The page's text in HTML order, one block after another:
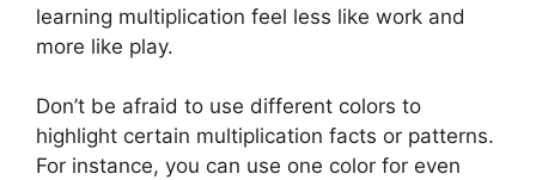
learning multiplication feel less like work and
more like play.
Don’t be afraid to use different colors to
highlight certain multiplication facts or patterns.
For instance, you can use one color for even